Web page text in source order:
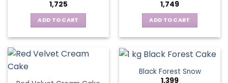
1,725
ADD TO CART
1,749
ADD TO CART
Black Forest Snow
1,399